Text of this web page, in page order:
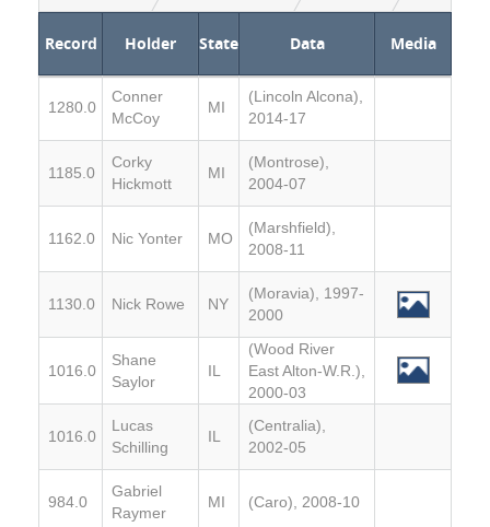
Record Holder State Data Media
1280.0
Conner
McCoy
MI
(Lincoln Alcona),
2014-17
1185.0
Corky
Hickmott
MI
(Montrose),
2004-07
1162.0 Nic Yonter MO
(Marshfield),
2008-11
1130.0 Nick Rowe NY
(Moravia), 1997-
2000
1016.0
Shane
Saylor
IL
(Wood River
East Alton-W.R.),
2000-03
1016.0
Lucas
Schilling
IL
(Centralia),
2002-05
984.0
Gabriel
Raymer
MI (Caro), 2008-10